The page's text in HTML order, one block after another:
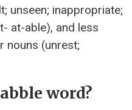
unseen; inappropriate;
at-able), and less
nouns (unrest;
word?